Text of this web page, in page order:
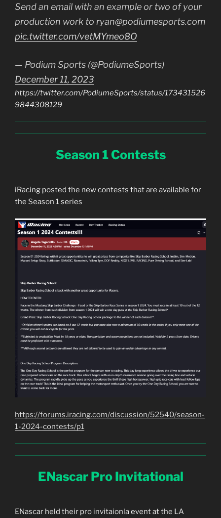
Send an email with an example or two of your
production work to ryan@podiumesports.com
pic.twitter.com/vetMYmeo8O
— Podium Sports (@PodiumeSports)
December 11, 2023
https://twitter.com/PodiumeSports/status/173431526
9844308129
Season 1 Contests
iRacing posted the new contests that are available for
the Season 1 series
https://forums.iracing.com/discussion/52540/season-
1-2024-contests/p1
ENascar Pro Invitational
ENascar held their pro invitaionla event at the LA